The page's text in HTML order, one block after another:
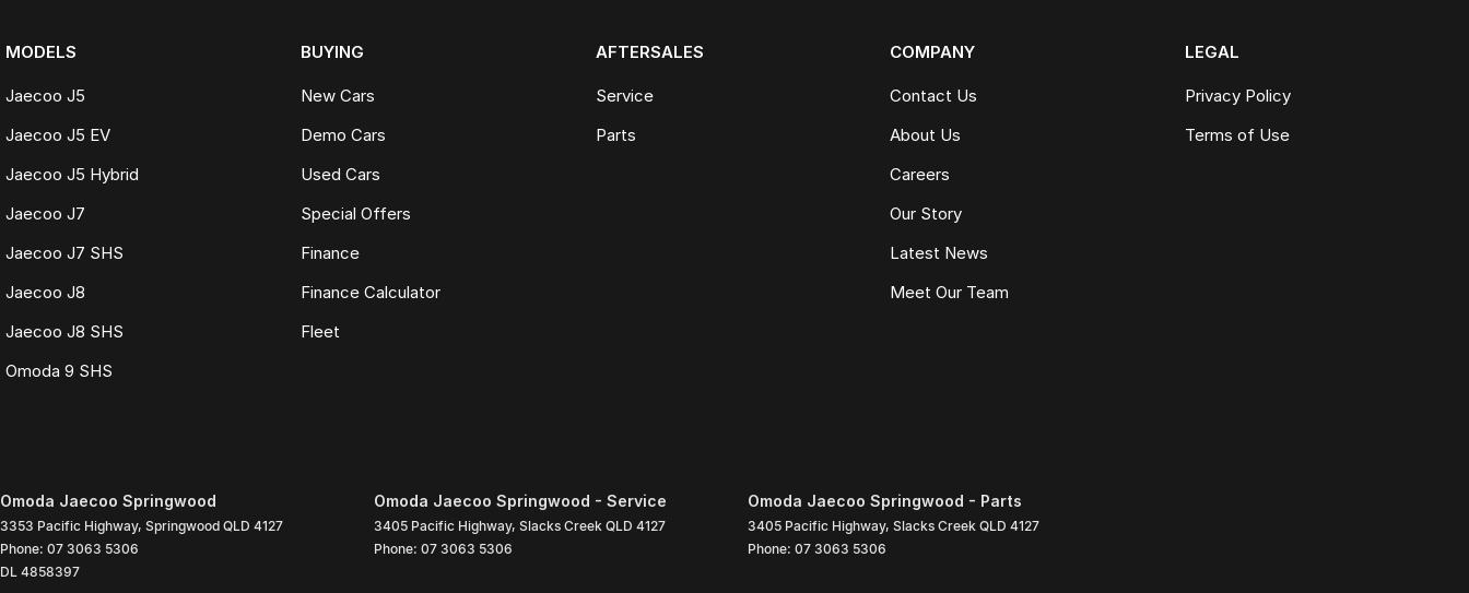
MODELS
Jaecoo J5
Jaecoo J5 EV
Jaecoo J5 Hybrid
Jaecoo J7
Jaecoo J7 SHS
Jaecoo J8
Jaecoo J8 SHS
Omoda 9 SHS
BUYING
New Cars
Demo Cars
Used Cars
Special Offers
Finance
Finance Calculator
Fleet
AFTERSALES
Service
Parts
COMPANY
Contact Us
About Us
Careers
Our Story
Latest News
Meet Our Team
LEGAL
Privacy Policy
Terms of Use
Omoda Jaecoo Springwood
3353 Pacific Highway, Springwood QLD 4127
Phone: 07 3063 5306
DL 4858397
Omoda Jaecoo Springwood - Service
3405 Pacific Highway, Slacks Creek QLD 4127
Phone: 07 3063 5306
Omoda Jaecoo Springwood - Parts
3405 Pacific Highway, Slacks Creek QLD 4127
Phone: 07 3063 5306